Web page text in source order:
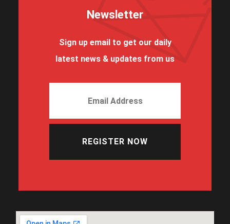
Newsletter
Sign up email to get our daily
latest news & updates from us
REGISTER NOW